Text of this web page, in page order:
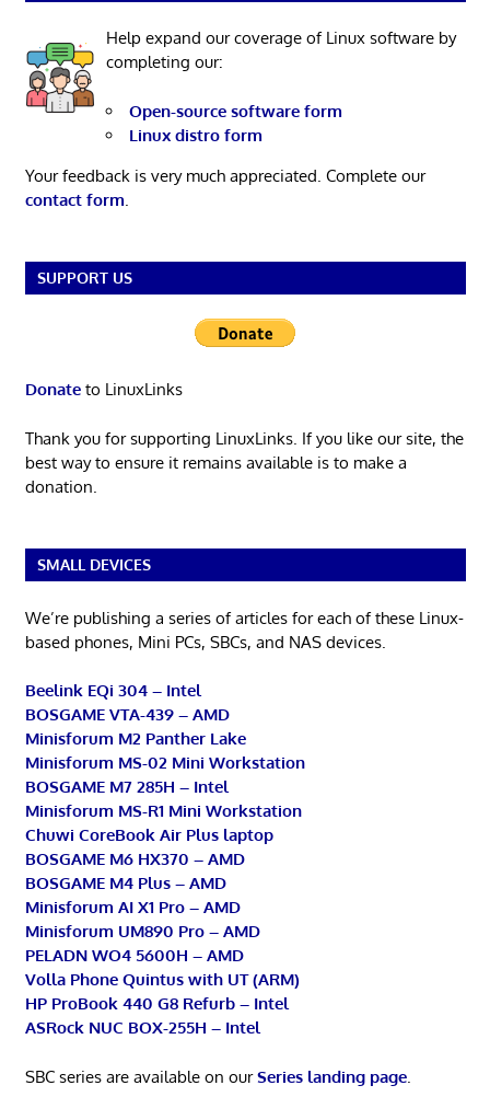
Help expand our coverage of Linux software by
completing our:
Open-source software form
Linux distro form
Your feedback is very much appreciated. Complete our
contact form
SUPPORT US
Donateto LinuxLinks
Thank you for supporting LinuxLinks. If you like our site, the
best way to ensure it remains available is to make a
donation.
SMALL DEVICES
We’re publishing a series of articles for each of these Linux-
based phones, Mini PCs, SBCs, and NAS devices.
Beelink EQi 304 – Intel
BOSGAME VTA-439 – AMD
Minisforum M2 Panther Lake
Minisforum MS-02 Mini Workstation
BOSGAME M7 285H – Intel
Minisforum MS-R1 Mini Workstation
Chuwi CoreBook Air Plus laptop
BOSGAME M6 HX370 – AMD
BOSGAME M4 Plus – AMD
Minisforum AI X1 Pro – AMD
Minisforum UM890 Pro – AMD
PELADN WO4 5600H – AMD
Volla Phone Quintus with UT (ARM)
HP ProBook 440 G8 Refurb – Intel
ASRock NUC BOX-255H – Intel
SBC series are available on ourSeries landing page.